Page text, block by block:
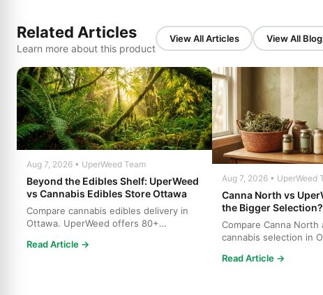
Related Articles
Learn more about this product
View All Articles View All
Aug 7, 2026 • UperWeed Team
Beyond the Edibles Shelf: UperWeed
vs Cannabis Edibles Store Ottawa
Compare cannabis edibles delivery in
Ottawa. UperWeed offers 80+
Read Article →
Aug 7, 2026 • UperWeed
Canna North vs
the Bigger Selection?
Compare Canna North
cannabis selection in
Read Article →